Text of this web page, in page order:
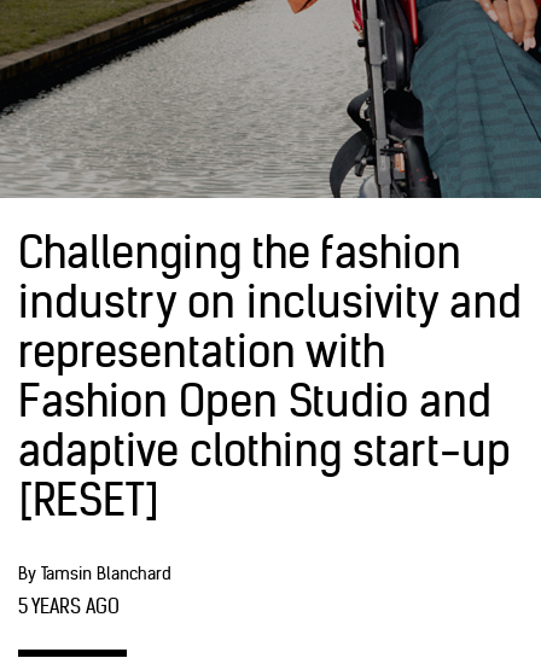
Challenging the fashion
industry on inclusivity and
representation with
Fashion Open Studio and
adaptive clothing start-up
[RESET]
By Tamsin Blanchard
5 YEARS AGO